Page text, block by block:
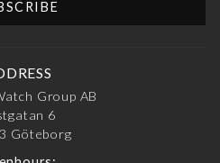
Group AB
6
Göteborg